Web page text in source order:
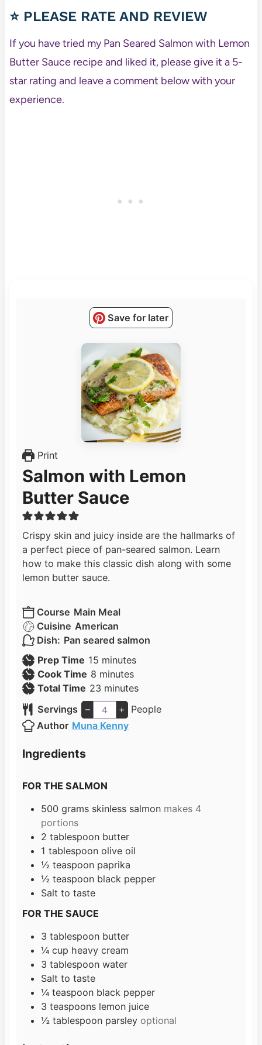
⭐ PLEASE RATE AND REVIEW
If you have tried my Pan Seared Salmon with Lemon
Butter Sauce recipe and liked it, please give it a 5-
star rating and leave a comment below with your
experience.
Save for later
Print
Salmon with Lemon
Butter Sauce
Crispy skin and juicy inside are the hallmarks of
a perfect piece of pan-seared salmon. Learn
how to make this classic dish along with some
lemon butter sauce.
Course Main Meal
Cuisine American
Dish: Pan seared salmon
Prep Time 15 m
i
n
u
t
e
minutes
Cook Time 8 m
i
n
u
t
minutes
Total Time 23m
i
n
u
minutes
Servings
– +
People
Author Muna Kenny
Ingredients
FOR THE SALMON
500 grams skinless salmon makes 4
portions
2 tablespoon butter
1 tablespoon olive oil
½ teaspoon paprika
½ teaspoon black pepper
Salt to taste
FOR THE SAUCE
3 tablespoon butter
¼ cup heavy cream
3 tablespoon water
Salt to taste
¼ teaspoon black pepper
3 teaspoons lemon juice
½ tablespoon parsley optional